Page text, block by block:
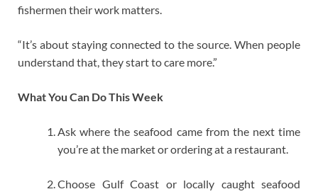
fishermen their work matters.
“It’s about staying connected to the source. When people
understand that, they start to care more.”
What You Can Do This Week
Ask where the seafood came from the next time
you’re at the market or ordering at a restaurant.
Choose Gulf Coast or locally caught seafood